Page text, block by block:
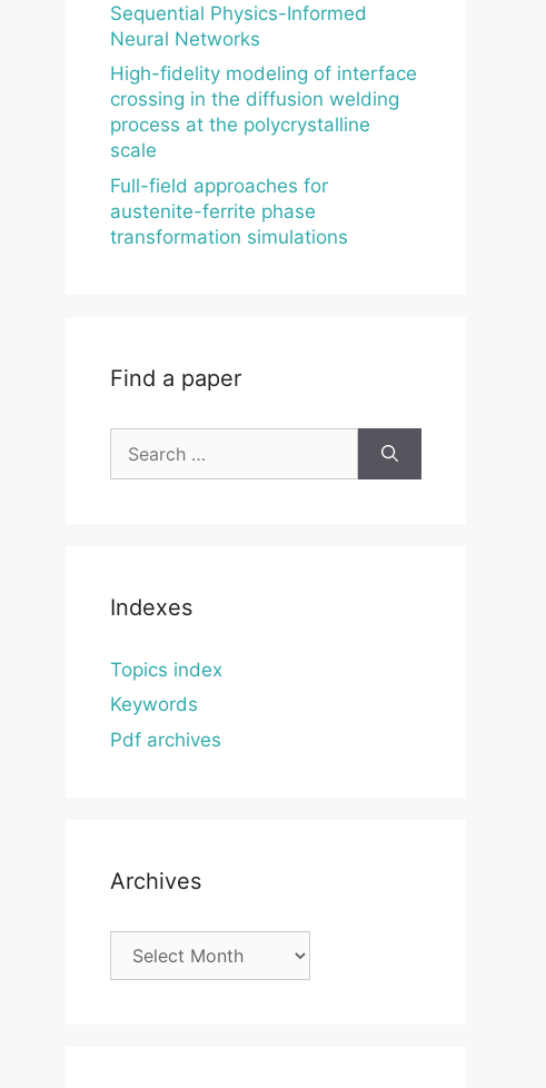
Sequential Physics-Informed
Neural Networks
High-fidelity modeling of interface
crossing in the diffusion welding
process at the polycrystalline
scale
Full-field approaches for
austenite-ferrite phase
transformation simulations
Find a paper
for:
Indexes
Topics index
Keywords
Pdf archives
Archives